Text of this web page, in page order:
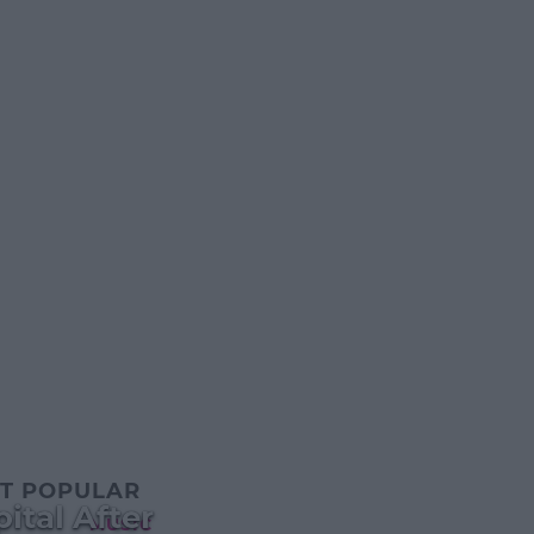
After
POPULAR
MUSIC